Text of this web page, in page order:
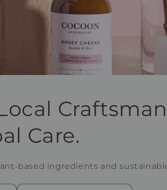
Care.
based ingredients and